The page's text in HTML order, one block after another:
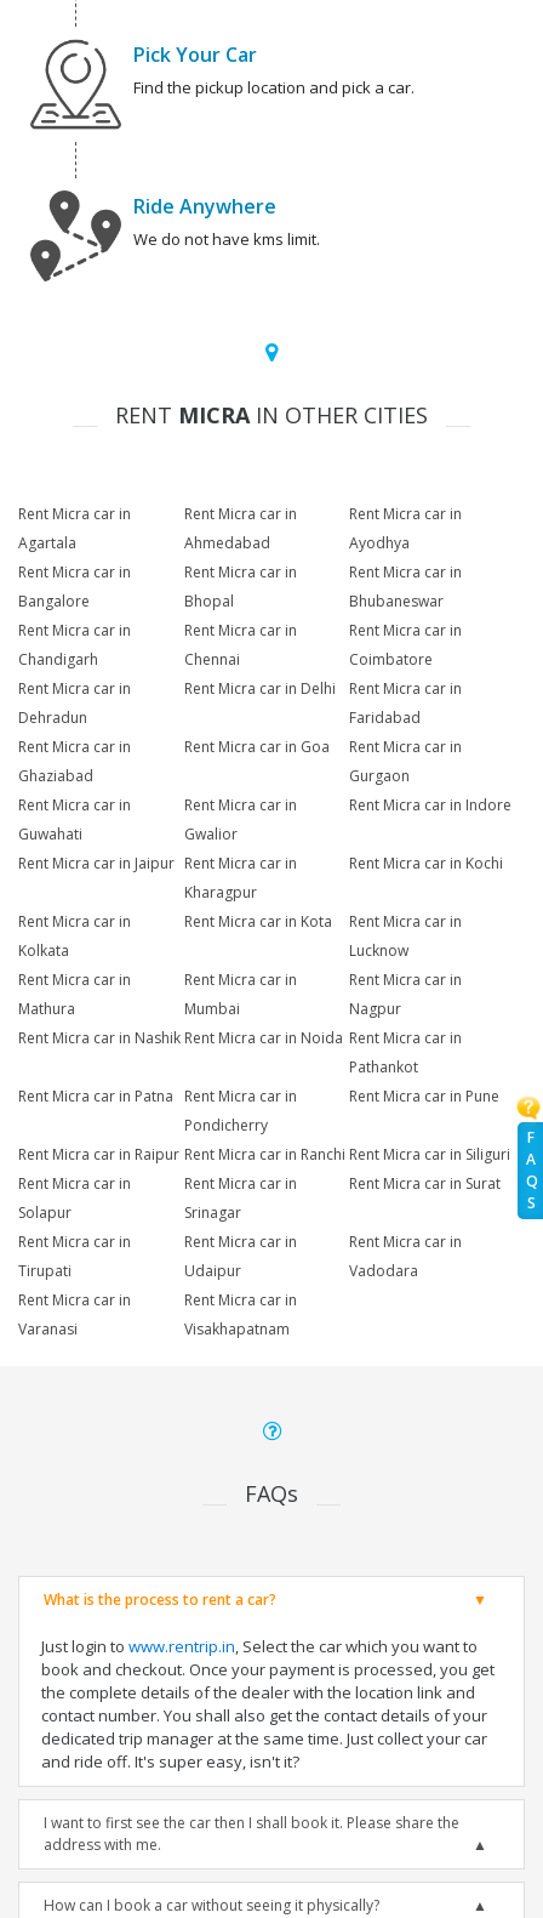
F
A
Q
S
Pick Your Car
Find the pickup location and pick a car.
Ride Anywhere
We do not have kms limit.
RENT MICRAIN OTHER CITIES
Rent Micra car in
Agartala
Rent Micra car in
Ahmedabad
Rent Micra car in
Ayodhya
Rent Micra car in
Bangalore
Rent Micra car in
Bhopal
Rent Micra car in
Bhubaneswar
Rent Micra car in
Chandigarh
Rent Micra car in
Chennai
Rent Micra car in
Coimbatore
Rent Micra car in
Dehradun
Rent Micra car in Delhi
Rent Micra car in
Faridabad
Rent Micra car in
Ghaziabad
Rent Micra car in Goa
Rent Micra car in
Gurgaon
Rent Micra car in
Guwahati
Rent Micra car in
Gwalior
Rent Micra car in Indore
Rent Micra car in Jaipur Rent Micra car in
Kharagpur
Rent Micra car in Kochi
Rent Micra car in
Kolkata
Rent Micra car in Kota
Rent Micra car in
Lucknow
Rent Micra car in
Mathura
Rent Micra car in
Mumbai
Rent Micra car in
Nagpur
Rent Micra car in Nashik Rent Micra car in Noida Rent Micra car in
Pathankot
Rent Micra car in Patna
Rent Micra car in
Pondicherry
Rent Micra car in Pune
Rent Micra car in Raipur Rent Micra car in Ranchi Rent Micra car in Siliguri
Rent Micra car in
Solapur
Rent Micra car in
Srinagar
Rent Micra car in Surat
Rent Micra car in
Tirupati
Rent Micra car in
Udaipur
Rent Micra car in
Vadodara
Rent Micra car in
Varanasi
Rent Micra car in
Visakhapatnam
FAQs
What is the process to rent a car?
Just login to www.rentrip.in, Select the car which you want to
book and checkout. Once your payment is processed, you get
the complete details of the dealer with the location link and
contact number. You shall also get the contact details of your
dedicated trip manager at the same time. Just collect your car
and ride off. It's super easy, isn't it?
I want to first see the car then I shall book it. Please share the
address with me.
How can I book a car without seeing it physically?